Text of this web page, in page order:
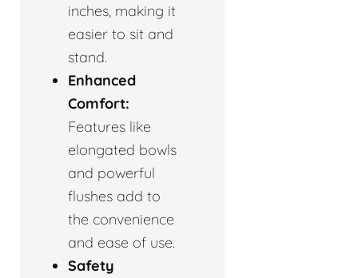
inches, making it
easier to sit and
stand.
Enhanced
Comfort:
Features like
elongated bowls
and powerful
flushes add to
the convenience
and ease of use.
Safety